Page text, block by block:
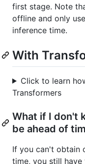
first stage. Note
offline and only
inference time.
With
Click to learn
Transformers
What if I don't
be ahead of
If you can't obtain
time, you still have